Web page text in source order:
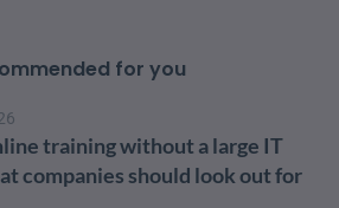
for you
training without a large IT
companies should look out for